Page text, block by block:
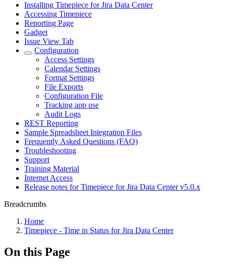
Installing Timepiece for Jira Data Center
Accessing Timepiece
Reporting Page
Gadget
Issue View Tab
Configuration
Access Settings
Calendar Settings
Format Settings
File Exports
Configuration File
Tracking app use
Audit Logs
REST Reporting
Sample Spreadsheet Integration Files
Frequently Asked Questions (FAQ)
Troubleshooting
Support
Training Material
Internet Access
Release notes for Timepiece for Jira Data Center v5.0.x
Breadcrumbs
Home
Timepiece - Time in Status for Jira Data Center
On this Page